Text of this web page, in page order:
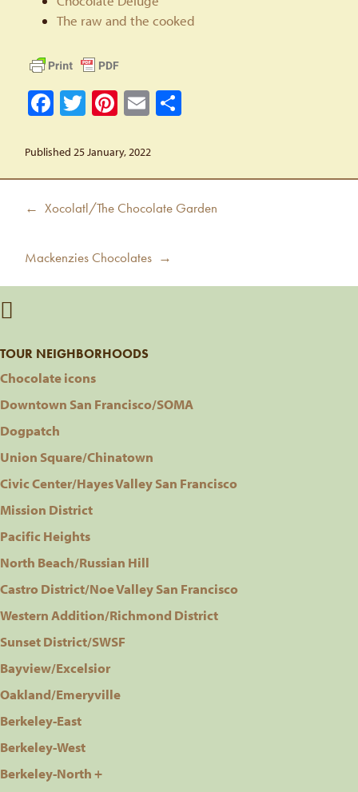
The raw and the cooked
Facebook
Twitter
Pinterest
Email
Published 25 January, 2022
Post
Previous
← Xocolatl/The Chocolate Garden
Next
Mackenzies Chocolates →
TOUR NEIGHBORHOODS
Chocolate icons
Downtown San Francisco/SOMA
Dogpatch
Union Square/Chinatown
Civic Center/Hayes Valley San Francisco
Mission District
Pacific Heights
North Beach/Russian Hill
Castro District/Noe Valley San Francisco
Western Addition/Richmond District
Sunset District/SWSF
Bayview/Excelsior
Oakland/Emeryville
Berkeley-East
Berkeley-West
Berkeley-North +